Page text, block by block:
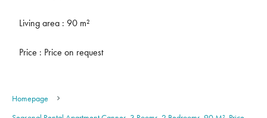
Living area : 90 m²
Price : Price on request
Homepage